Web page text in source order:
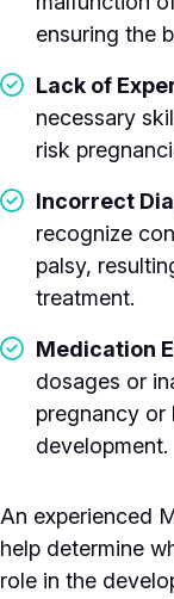
ensuring the
Lack of
necessary
risk
Incorrect
recognize
palsy,
treatment.
Medication
dosages or
pregnancy or
development.
An experienced
help determine
role in the